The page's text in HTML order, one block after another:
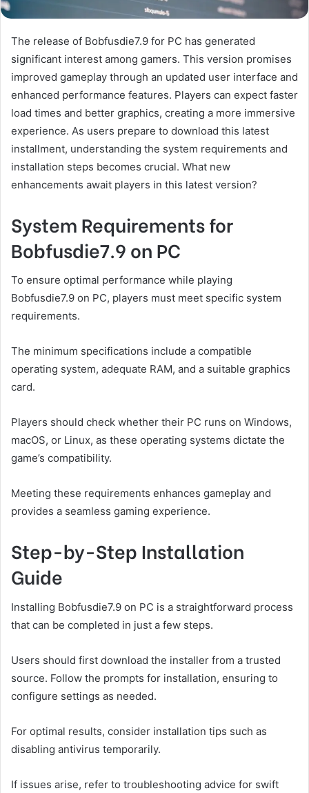
The release of Bobfusdie7.9 for PC has generated
significant interest among gamers. This version promises
improved gameplay through an updated user interface and
enhanced performance features. Players can expect faster
load times and better graphics, creating a more immersive
experience. As users prepare to download this latest
installment, understanding the system requirements and
installation steps becomes crucial. What new
enhancements await players in this latest version?
System Requirements for
Bobfusdie7.9 on PC
To ensure optimal performance while playing
Bobfusdie7.9 on PC, players must meet specific system
requirements.
The minimum specifications include a compatible
operating system, adequate RAM, and a suitable graphics
card.
Players should check whether their PC runs on Windows,
macOS, or Linux, as these operating systems dictate the
game’s compatibility.
Meeting these requirements enhances gameplay and
provides a seamless gaming experience.
Step-by-Step Installation
Guide
Installing Bobfusdie7.9 on PC is a straightforward process
that can be completed in just a few steps.
Users should first download the installer from a trusted
source. Follow the prompts for installation, ensuring to
configure settings as needed.
For optimal results, consider installation tips such as
disabling antivirus temporarily.
If issues arise, refer to troubleshooting advice for swift